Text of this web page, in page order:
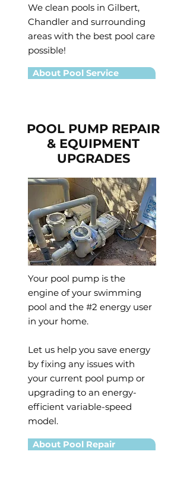
We clean pools in Gilbert,
Chandler and surrounding
areas with the best pool care
possible!
About Pool Service
POOL PUMP REPAIR
& EQUIPMENT
UPGRADES
Your pool pump is the
engine of your swimming
pool and the #2 energy user
in your home.
Let us help you save energy
by fixing any issues with
your current pool pump or
upgrading to an energy-
efficient variable-speed
model.
About Pool Repair